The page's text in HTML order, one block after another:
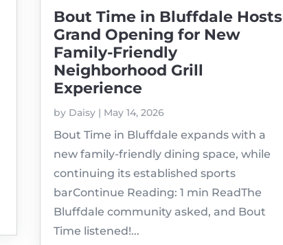
Bout Time in Bluffdale Hosts
Grand Opening for New
Family-Friendly
Neighborhood Grill
Experience
by Daisy| May 14, 2026
Bout Time in Bluffdale expands with a
new family-friendly dining space, while
continuing its established sports
barContinue Reading: 1 min ReadThe
Bluffdale community asked, and Bout
Time listened!...